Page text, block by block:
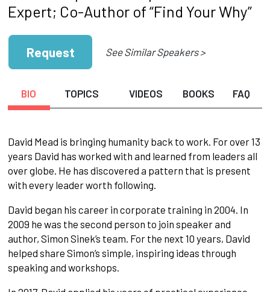
Expert; Co-Author of “Find Your Why”
Request See Similar Speakers >
BIO TOPICS VIDEOS BOOKS FAQ
David Mead is bringing humanity back to work. For over 13
years David has worked with and learned from leaders all
over globe. He has discovered a pattern that is present
with every leader worth following.
David began his career in corporate training in 2004. In
2009 he was the second person to join speaker and
author, Simon Sinek’s team. For the next 10 years, David
helped share Simon’s simple, inspiring ideas through
speaking and workshops.